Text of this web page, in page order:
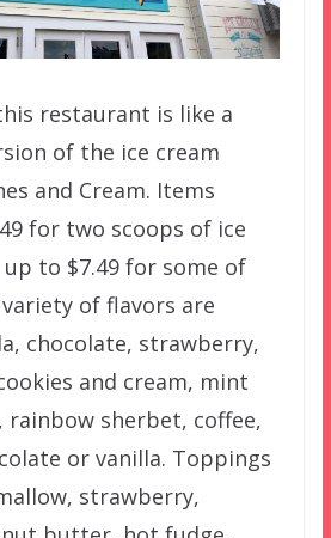
restaurant is like a
of the ice cream
and Cream. Items
for two scoops of ice
to $7.49 for some of
of flavors are
chocolate, strawberry,
and cream, mint
rainbow sherbet, coffee,
or vanilla. Toppings
strawberry,